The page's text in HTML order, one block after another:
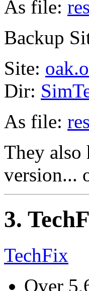
As file:
Backup
Site:
Dir:
As file:
They also
version...
3.
TechFix
Over